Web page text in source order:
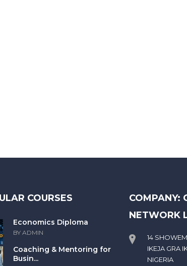
COURSES
Economics Diploma
BY ADMIN
Coaching & Mentoring for
Busin...
COMPANY:
NETWORK
14
IKEJA GRA
NIGERIA